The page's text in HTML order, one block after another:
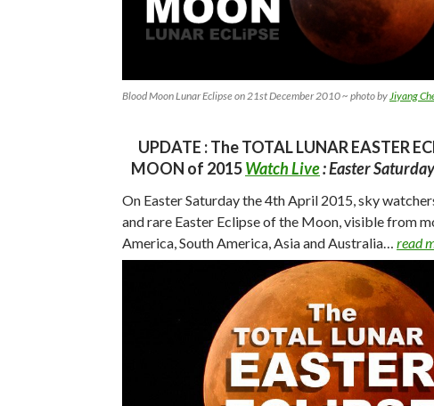
Blood Moon Lunar Eclipse on 21st December 2010 ~ photo byJiyang
UPDATE : The TOTAL LUNAR EASTER
MOON of 2015Watch Live: Easter
On Easter Saturday the 4th April 2015, sky
and rare Easter Eclipse of the Moon, visible from
America, South America, Asia andAustralia… read